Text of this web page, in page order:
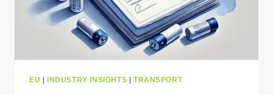
EU INDUSTRY INSIGHTS TRANSPORT